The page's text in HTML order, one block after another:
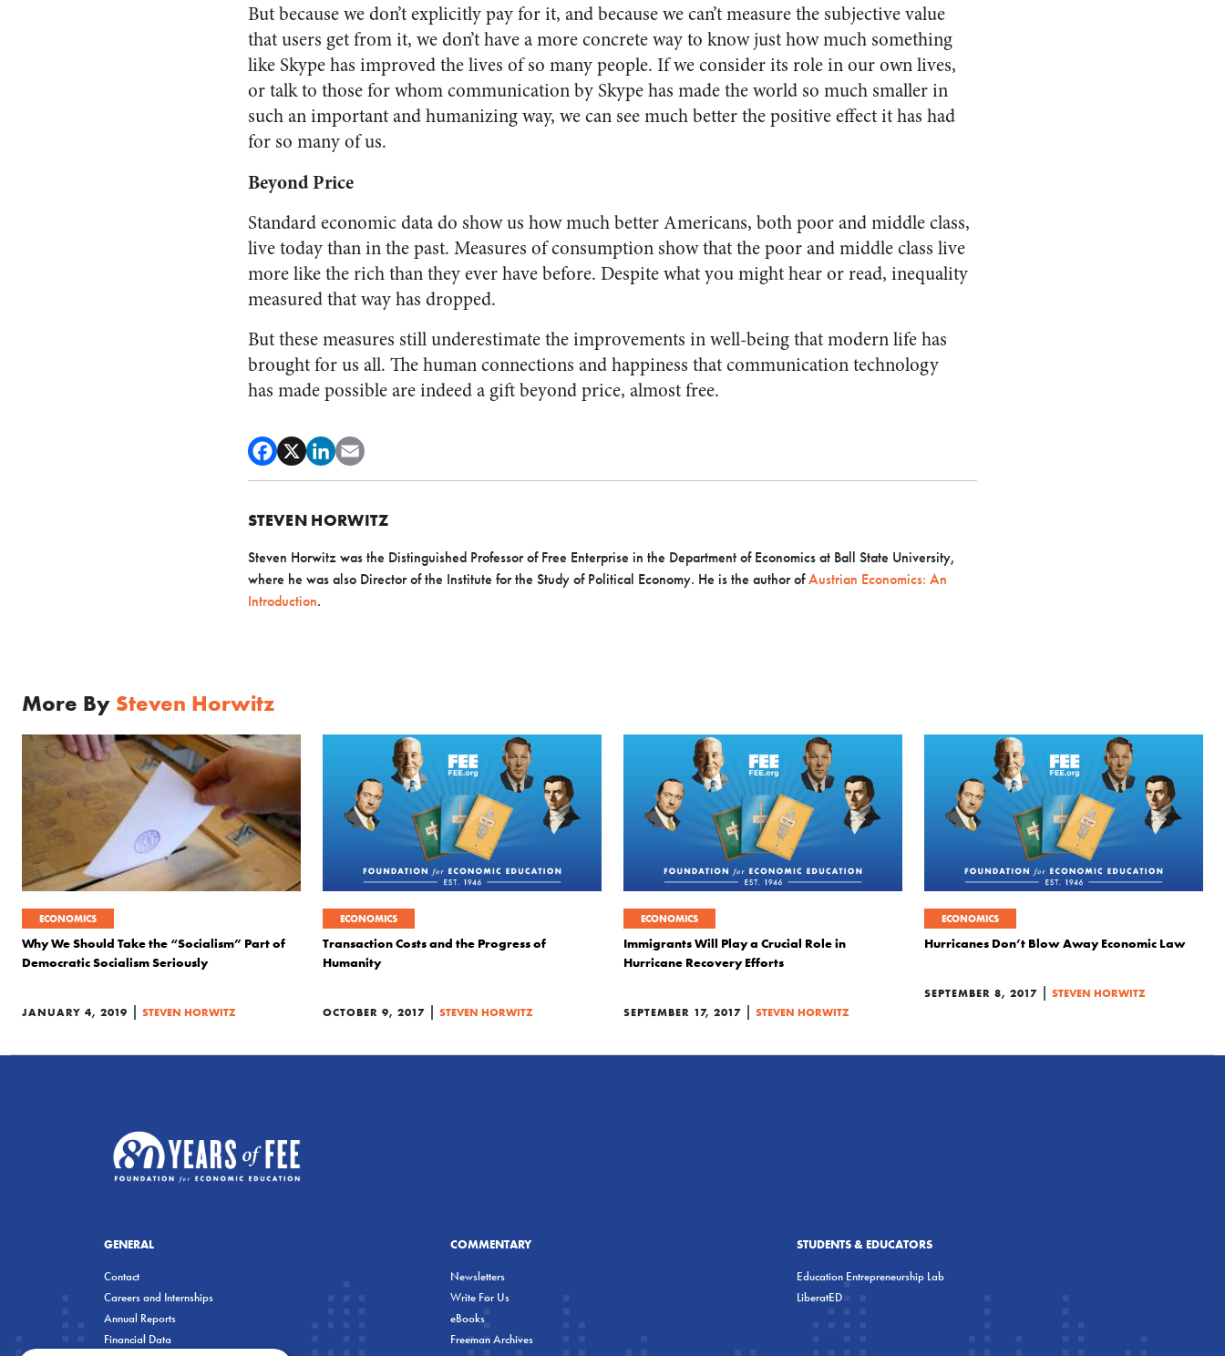
But because we don’t explicitly pay for it, and because we can’t measure the subjective value
that users get from it, we don’t have a more concrete way to know just how much something
like Skype has improved the lives of so many people. If we consider its role in our own lives,
or talk to those for whom communication by Skype has made the world so much smaller in
such an important and humanizing way, we can see much better the positive effect it has had
for so many of us.
Beyond Price
Standard economic data do show us how much better Americans, both poor and middle class,
live today than in the past. Measures of consumption show that the poor and middle class live
more like the rich than they ever have before. Despite what you might hear or read, inequality
measured that way has dropped.
But these measures still underestimate the improvements in well-being that modern life has
brought for us all. The human connections and happiness that communication technology
has made possible are indeed a gift beyond price, almost free.
STEVEN HORWITZ
Steven Horwitz was the Distinguished Professor of Free Enterprise in the Department of Economics at Ball State University,
where he was also Director of the Institute for the Study of Political Economy. He is the author ofAustrian Economics: An
Introduction.
More By Steven Horwitz
ECONOMICS
Why We Should Take the “Socialism” Part of
Democratic Socialism Seriously
JANUARY 4, 2019 | STEVEN HORWITZ
ECONOMICS
Transaction Costs and the Progress of
Humanity
OCTOBER 9, 2017 | STEVEN HORWITZ
ECONOMICS
Immigrants Will Play a Crucial Role in
Hurricane Recovery Efforts
SEPTEMBER 17, 2017 | STEVEN HORWITZ
ECONOMICS
Hurricanes Don’t Blow Away Economic Law
SEPTEMBER 8, 2017 | STEVEN HORWITZ
GENERAL
Contact
Careers and Internships
Annual Reports
Financial Data
COMMENTARY
Newsletters
Write For Us
eBooks
Freeman Archives
STUDENTS & EDUCATORS
Education Entrepreneurship Lab
LiberatED